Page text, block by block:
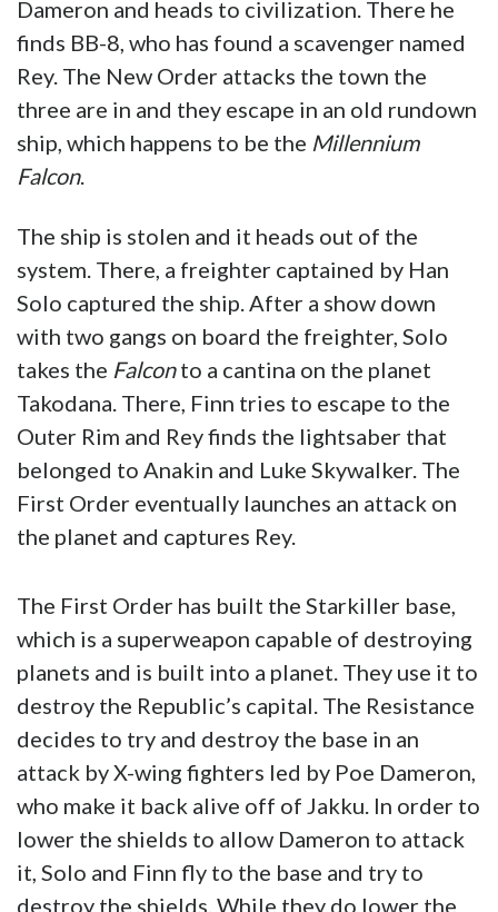
Dameron and heads to civilization. There he
finds BB-8, who has found a scavenger named
Rey. The New Order attacks the town the
three are in and they escape in an old rundown
ship, which happens to be the Millennium
Falcon.
The ship is stolen and it heads out of the
system. There, a freighter captained by Han
Solo captured the ship. After a show down
with two gangs on board the freighter, Solo
takes the Falconto a cantina on the planet
Takodana. There, Finn tries to escape to the
Outer Rim and Rey finds the lightsaber that
belonged to Anakin and Luke Skywalker. The
First Order eventually launches an attack on
the planet and captures Rey.
The First Order has built the Starkiller base,
which is a superweapon capable of destroying
planets and is built into a planet. They use it to
destroy the Republic’s capital. The Resistance
decides to try and destroy the base in an
attack by X-wing fighters led by Poe Dameron,
who make it back alive off of Jakku. In order to
lower the shields to allow Dameron to attack
it, Solo and Finn fly to the base and try to
destroy the shields. While they do lower the